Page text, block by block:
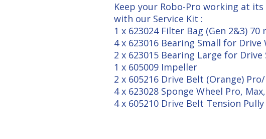
Keep your Robo-Pro working at
with our Service Kit :
1 x 623024 Filter Bag (Gen 2&3) 70
4 x 623016 Bearing Small for Drive
2 x 623015 Bearing Large for Drive
1 x 605009 Impeller
2 x 605216 Drive Belt (Orange)
4 x 623028 Sponge Wheel Pro,
4 x 605210 Drive Belt Tension Pully